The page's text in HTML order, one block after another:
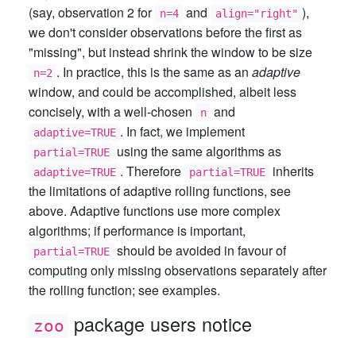
(say, observation 2 for
n=4 and align="right" ),
we don't consider observations before the first as
"missing", but instead shrink the window to be size
n=2 . In practice, this is the same as anadaptive
window, and could be accomplished, albeit less
concisely, with a well-chosen
n and
adaptive=TRUE . In fact, we implement
partial=TRUE using the same algorithms as
adaptive=TRUE . Therefore partial=TRUE
inherits
the limitations of adaptive rolling functions, see
above. Adaptive functions use more complex
algorithms; if performance is important,
partial=TRUE should be avoided in favour of
computing only missing observations separately after
the rolling function; see examples.
zoo package users notice